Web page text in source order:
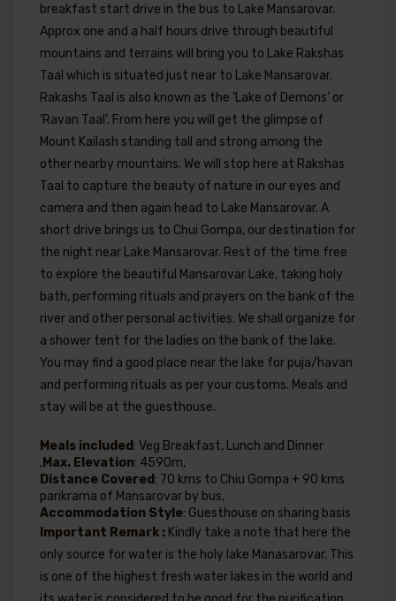
breakfast start drive in the bus to Lake Mansarovar.
Approx one and a half hours drive through beautiful
mountains and terrains will bring you to Lake Rakshas
Taal which is situated just near to Lake Mansarovar.
Rakashs Taal is also known as the ‘Lake of Demons’ or
‘Ravan Taal’. From here you will get the glimpse of
Mount Kailash standing tall and strong among the
other nearby mountains. We will stop here at Rakshas
Taal to capture the beauty of nature in our eyes and
camera and then again head to Lake Mansarovar. A
short drive brings us to Chui Gompa, our destination for
the night near Lake Mansarovar. Rest of the time free
to explore the beautiful Mansarovar Lake, taking holy
bath, performing rituals and prayers on the bank of the
river and other personal activities. We shall organize for
a shower tent for the ladies on the bank of the lake.
You may find a good place near the lake for puja/havan
and performing rituals as per your customs. Meals and
stay will be at the guesthouse.
Meals included : Veg Breakfast, Lunch and Dinner
,Max. Elevation: 4590m,
Distance Covered : 70 kms to Chiu Gompa + 90 kms
parikrama of Mansarovar by bus,
Accommodation Style: Guesthouse on sharing basis
Important Remark : Kindly take a note that here the
only source for water is the holy lake Manasarovar. This
is one of the highest fresh water lakes in the world and